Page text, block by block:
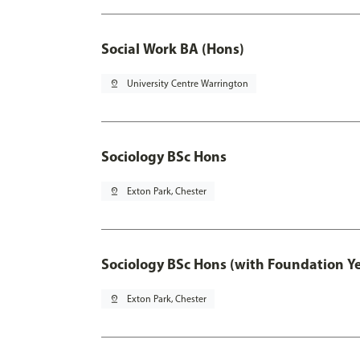
Social Work BA (Hons)
pin_drop University Centre Warrington
Sociology BSc Hons
pin_drop Exton Park, Chester
Sociology BSc Hons (with Foundation
pin_drop Exton Park, Chester